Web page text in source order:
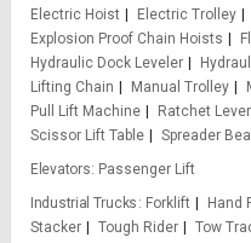
Electric Hoist
Electric Trolley
Explosion Proof Chain Hoists
Hydraulic Dock Leveler
Lifting Chain
Manual Trolley
Pull Lift Machine
Ratchet
Scissor Lift Table
Spreader
Elevators
Passenger Lift
Industrial Trucks
Forklift Hand
Stacker
Tough Rider
Tow